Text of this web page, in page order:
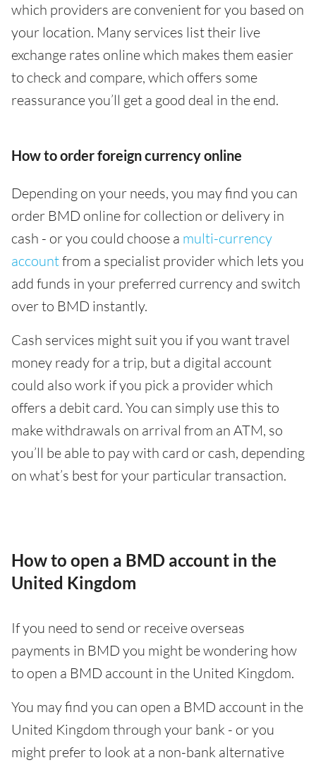
which providers are convenient for you based on
your location. Many services list their live
exchange rates online which makes them easier
to check and compare, which offers some
reassurance you’ll get a good deal in the end.
How to order foreign currency online
Depending on your needs, you may find you can
order BMD online for collection or delivery in
cash - or you could choose a multi-currency
accountfrom a specialist provider which lets you
add funds in your preferred currency and switch
over to BMD instantly.
Cash services might suit you if you want travel
money ready for a trip, but a digital account
could also work if you pick a provider which
offers a debit card. You can simply use this to
make withdrawals on arrival from an ATM, so
you’ll be able to pay with card or cash, depending
on what’s best for your particular transaction.
How to open a BMD account in the
United Kingdom
If you need to send or receive overseas
payments in BMD you might be wondering how
to open a BMD account in the United Kingdom.
You may find you can open a BMD account in the
United Kingdom through your bank - or you
might prefer to look at a non-bank alternative